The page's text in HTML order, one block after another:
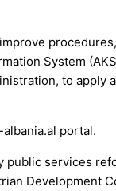
System
to apply
portal.
services
Development